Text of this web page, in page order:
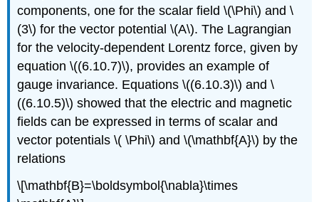
components, one for the scalar field \(\Phi\) and \
(3\) for the vector potential \(A\). The Lagrangian
for the velocity-dependent Lorentz force, given by
equation \((6.10.7)\), provides an example of
gauge invariance. Equations \((6.10.3)\) and \
((6.10.5)\) showed that the electric and magnetic
fields can be expressed in terms of scalar and
vector potentials \( \Phi\) and \(\mathbf{A}\) by the
relations
\[\mathbf{B}=\boldsymbol{\nabla}\times